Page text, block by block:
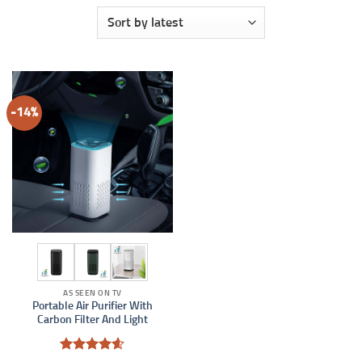
-14%
AS SEEN ON TV
Portable Air Purifier With
Carbon Filter And Light